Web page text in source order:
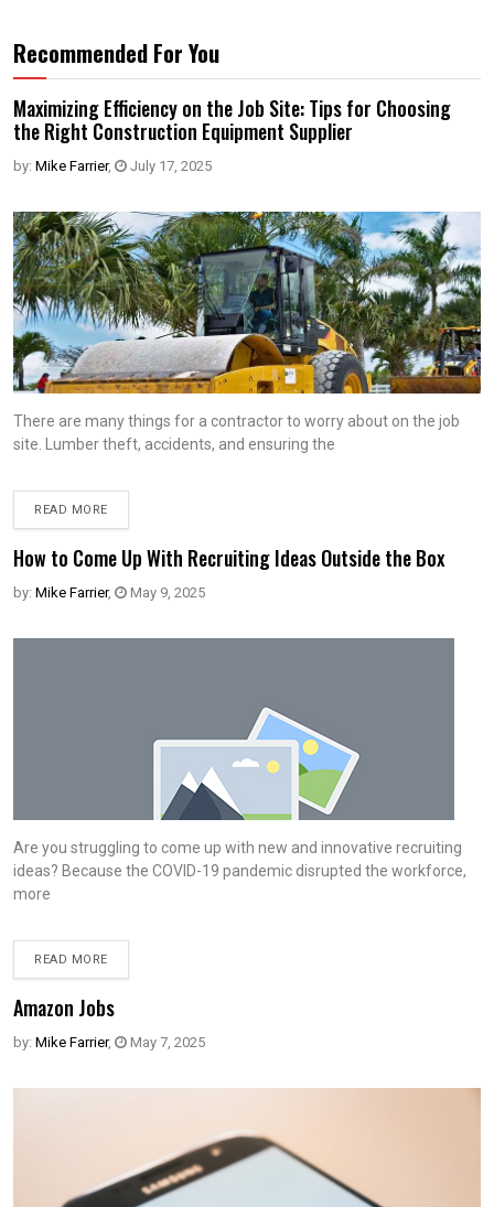
Recommended For You
Maximizing Efficiency on the Job Site: Tips for Choosing
the Right Construction Equipment Supplier
by: Mike Farrier, July 17, 2025
There are many things for a contractor to worry about on the job
site. Lumber theft, accidents, and ensuring the
READ MORE
How to Come Up With Recruiting Ideas Outside the Box
by: Mike Farrier, May 9, 2025
Are you struggling to come up with new and innovative recruiting
ideas? Because the COVID-19 pandemic disrupted the workforce,
more
READ MORE
Amazon Jobs
by: Mike Farrier, May 7, 2025